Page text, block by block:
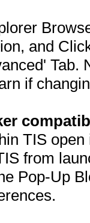
and
Tab.
if
TIS
from
Pop-Up